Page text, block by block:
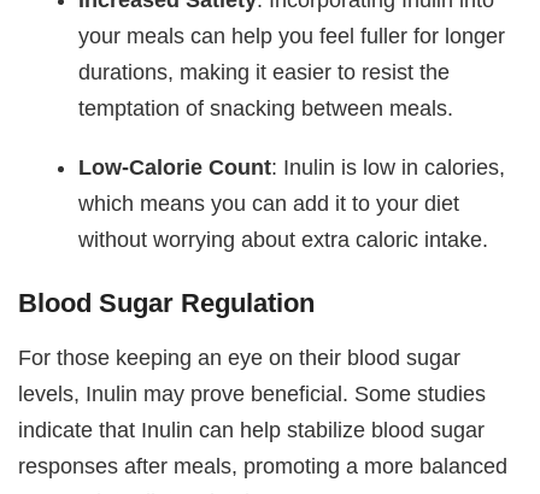
your meals can help you feel fuller for longer
durations, making it easier to resist the
temptation of snacking between meals.
Low-Calorie Count: Inulin is low in calories,
which means you can add it to your diet
without worrying about extra caloric intake.
Blood Sugar Regulation
For those keeping an eye on their blood sugar
levels, Inulin may prove beneficial. Some studies
indicate that Inulin can help stabilize blood sugar
responses after meals, promoting a more balanced